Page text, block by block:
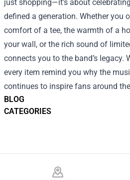
BLOG
CATEGORIES
just shopping—it’s about
defined a generation. Whether you
comfort of a tee, the warmth of a
your wall, or the rich sound of
connects you to the band’s legacy.
every item remind you why the
continues to inspire fans around